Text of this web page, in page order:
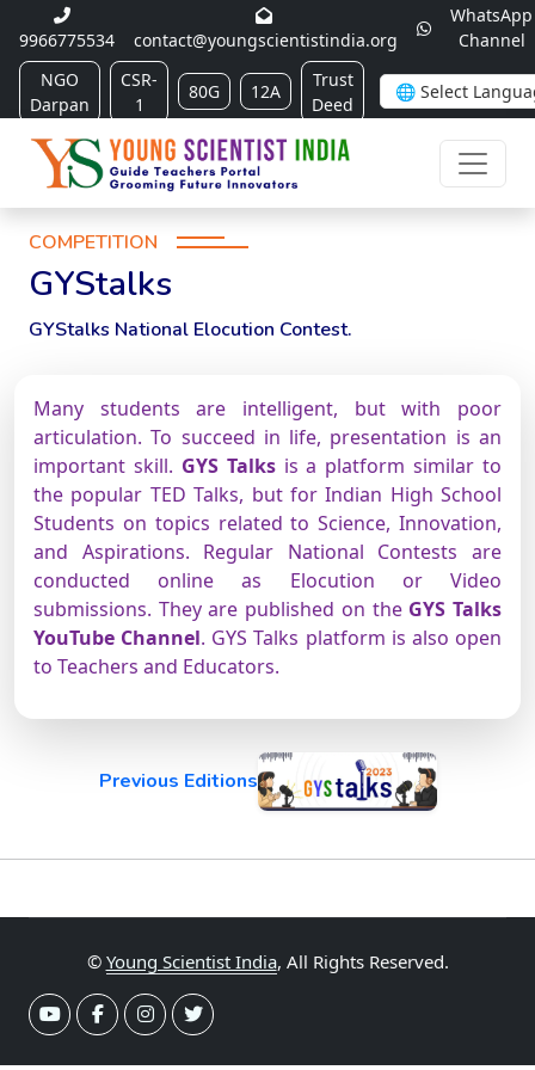
9966775534 contact@youngscientistindia.org
WhatsApp
Channel
NGO
Darpan
CSR-
1
80G 12A
Trust
Deed
COMPETITION
GYStalks
GYStalks National Elocution Contest.
Many students are intelligent, but with poor
articulation. To succeed in life, presentation is an
important skill. GYS Talksis a platform similar to
the popular TED Talks, but for Indian High School
Students on topics related to Science, Innovation,
and Aspirations. Regular National Contests are
conducted online as Elocution or Video
submissions. They are published on the GYS Talks
YouTube Channel. GYS Talks platform is also open
to Teachers and Educators.
Previous Editions
© Young Scientist India, All Rights Reserved.